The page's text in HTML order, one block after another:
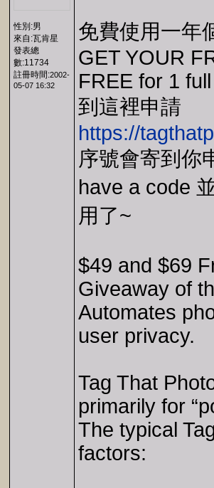
性別:男
來自:瓦肯星
發表總
數:11734
註冊時間:2002-
05-07 16:32
免費使用一年
GET YOUR
FREE for 1
到這裡申請
https://
序號會寄到你
have a code
用了~
$49 and $69
Giveaway of
Automates
user privacy.
Tag That
primarily for
The typical
factors: